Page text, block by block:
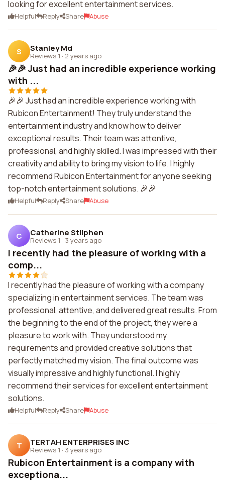
looking for excellent entertainment services.
Helpful Reply Share Abuse
S Stanley Md
Reviews 1 · 2 years ago
🎉🎉 Just had an incredible experience working
with ...
🎉🎉 Just had an incredible experience working with
Rubicon Entertainment! They truly understand the
entertainment industry and know how to deliver
exceptional results. Their team was attentive,
professional, and highly skilled. I was impressed with their
creativity and ability to bring my vision to life. I highly
recommend Rubicon Entertainment for anyone seeking
top-notch entertainment solutions. 🎉🎉
Helpful Reply Share Abuse
C Catherine Stilphen
Reviews 1 · 3 years ago
I recently had the pleasure of working with a
comp...
I recently had the pleasure of working with a company
specializing in entertainment services. The team was
professional, attentive, and delivered great results. From
the beginning to the end of the project, they were a
pleasure to work with. They understood my
requirements and provided creative solutions that
perfectly matched my vision. The final outcome was
visually impressive and highly functional. I highly
recommend their services for excellent entertainment
solutions.
Helpful Reply Share Abuse
T TERTAH ENTERPRISES INC
Reviews 1 · 3 years ago
Rubicon Entertainment is a company with
exceptiona...